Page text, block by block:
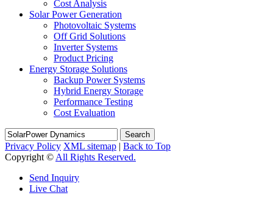
Cost Analysis
Solar Power Generation
Photovoltaic Systems
Off Grid Solutions
Inverter Systems
Product Pricing
Energy Storage Solutions
Backup Power Systems
Hybrid Energy Storage
Performance Testing
Cost Evaluation
Search
Privacy Policy XML sitemap | Back to Top
Copyright © All Rights Reserved.
Send Inquiry
Live Chat